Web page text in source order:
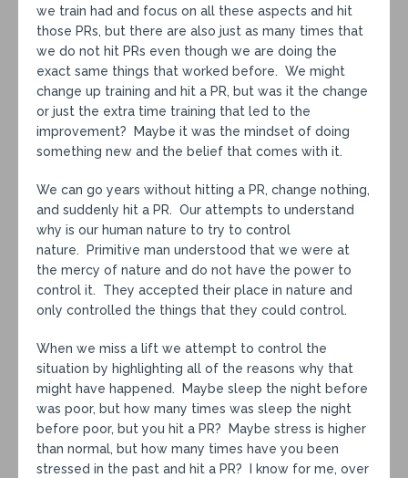
we train had and focus on all these aspects and hit
those PRs, but there are also just as many times that
we do not hit PRs even though we are doing the
exact same things that worked before. We might
change up training and hit a PR, but was it the change
or just the extra time training that led to the
improvement? Maybe it was the mindset of doing
something new and the belief that comes with it.
We can go years without hitting a PR, change nothing,
and suddenly hit a PR. Our attempts to understand
why is our human nature to try to control
nature. Primitive man understood that we were at
the mercy of nature and do not have the power to
control it. They accepted their place in nature and
only controlled the things that they could control.
When we miss a lift we attempt to control the
situation by highlighting all of the reasons why that
might have happened. Maybe sleep the night before
was poor, but how many times was sleep the night
before poor, but you hit a PR? Maybe stress is higher
than normal, but how many times have you been
stressed in the past and hit a PR? I know for me, over